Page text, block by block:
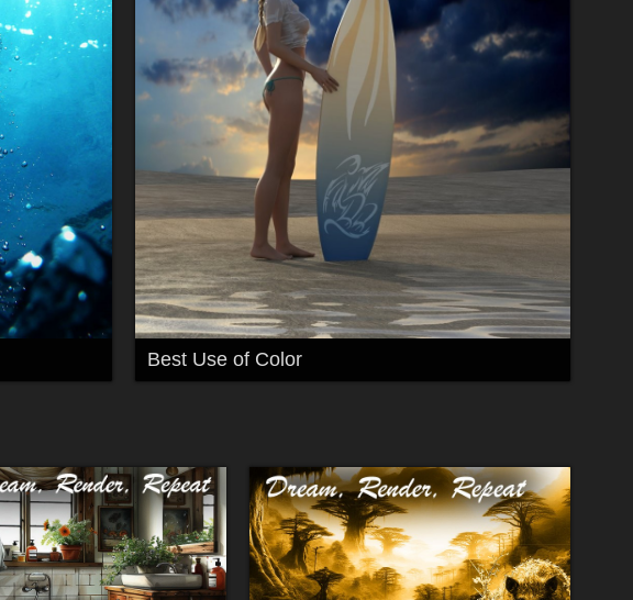
Best Use of Color